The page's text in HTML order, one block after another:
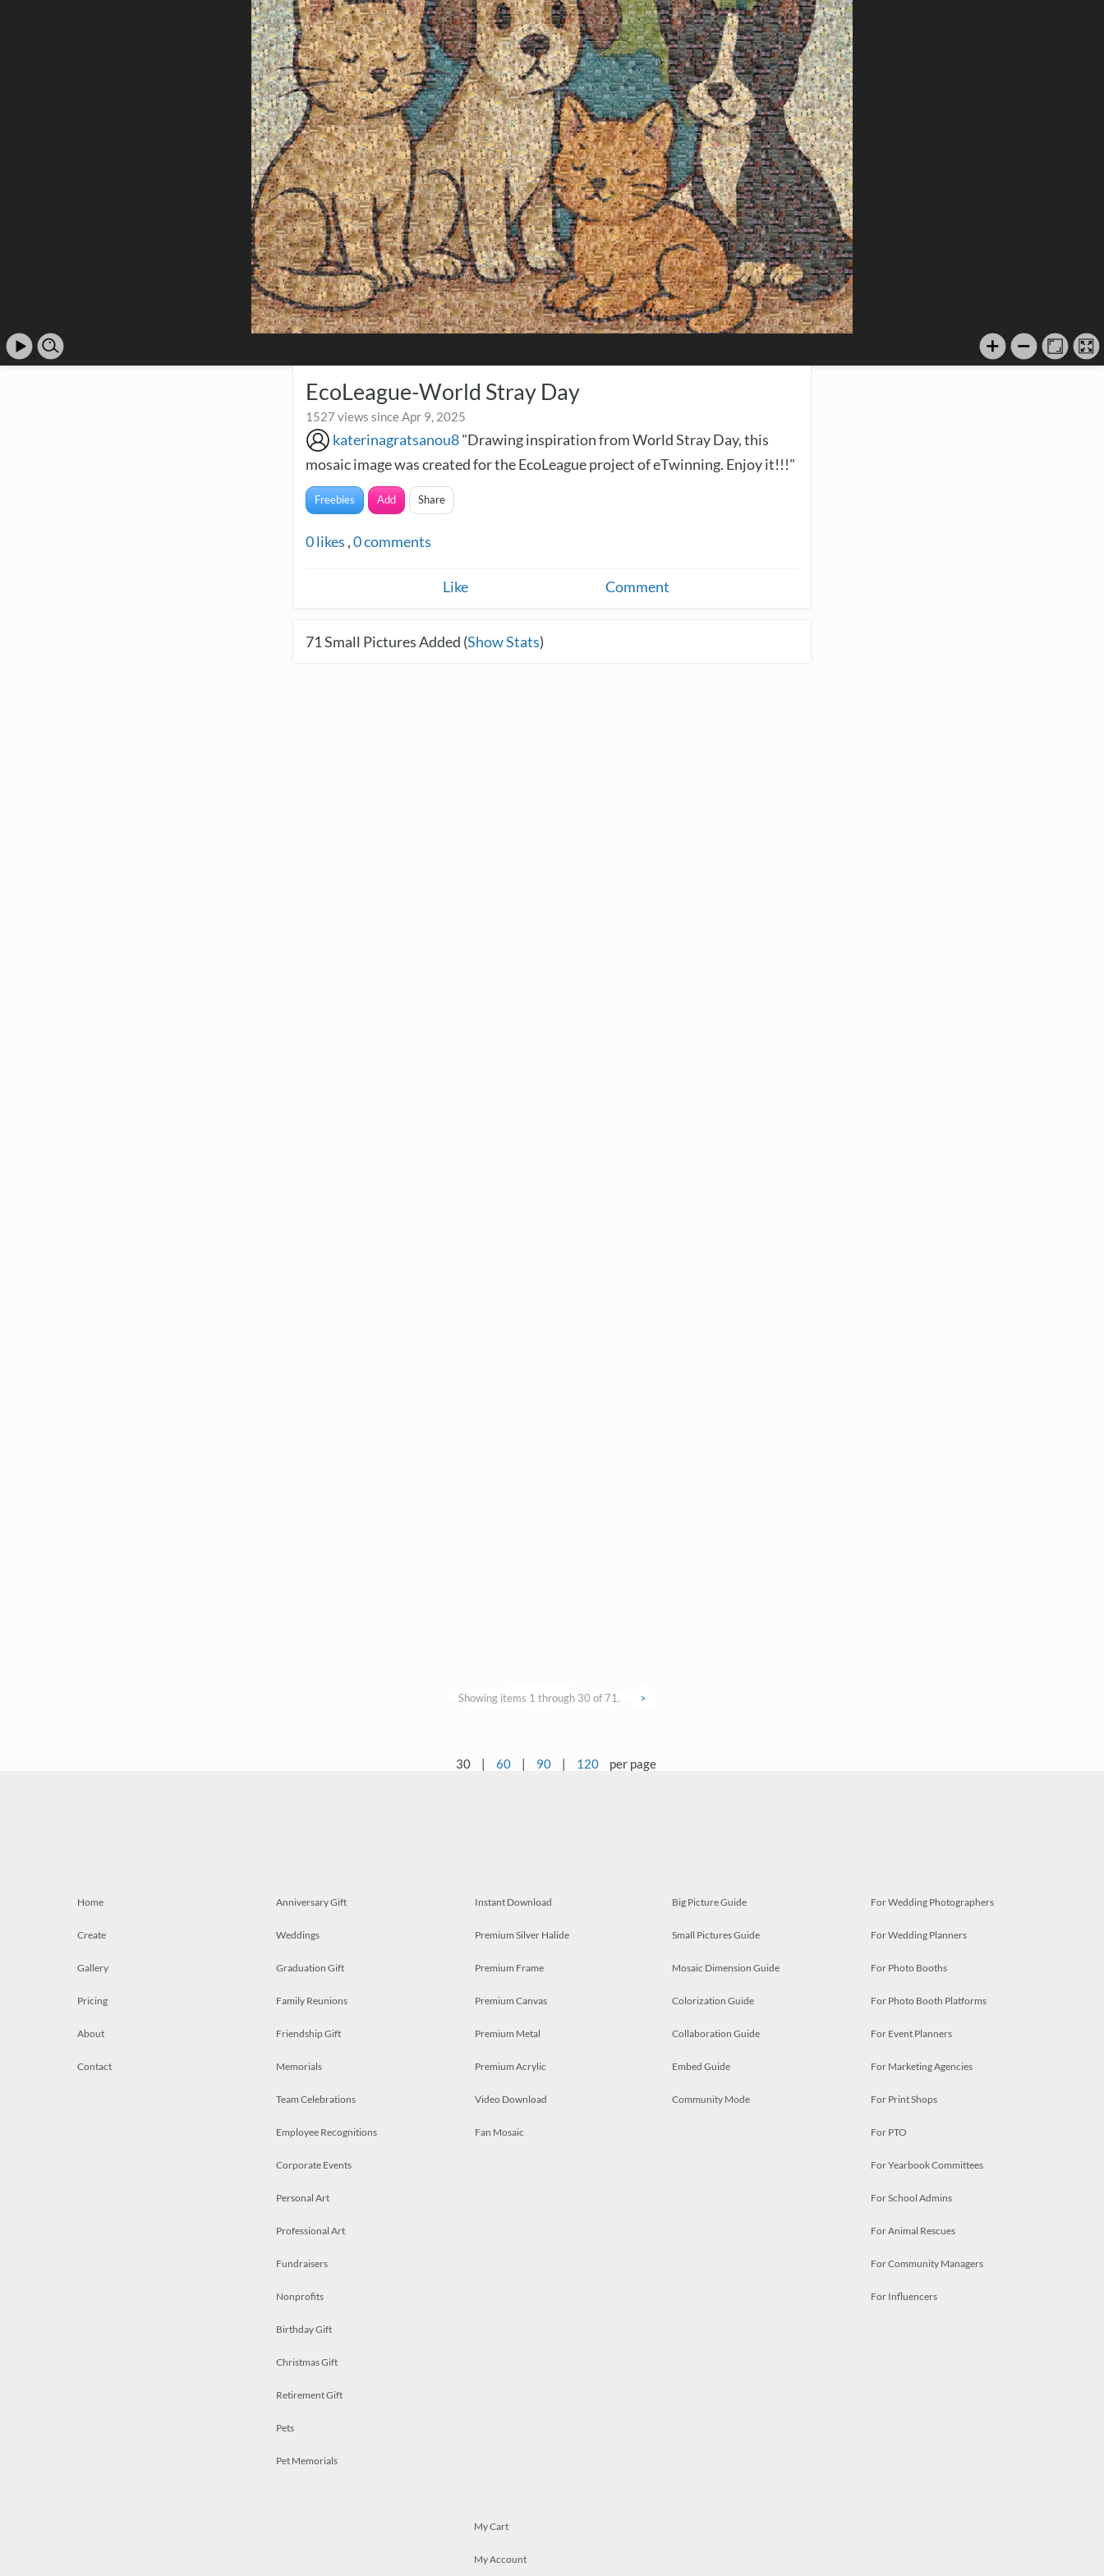
EcoLeague-World Stray Day
1527 views since Apr 9, 2025
katerinagratsanou8"Drawing inspiration from World Stray Day, this
mosaic image was created for the EcoLeague project of eTwinning. Enjoy it!!!"
Freebies Add Share
0likes ,0comments
Like Comment
71Small Pictures Added (Show Stats)
Showing items 1 through 30 of 71. >
30 | 60 | 90 | 120 per page
Home
Create
Gallery
Pricing
About
Contact
Anniversary Gift
Weddings
Graduation Gift
Family Reunions
Friendship Gift
Memorials
Team Celebrations
Employee Recognitions
Corporate Events
Personal Art
Professional Art
Fundraisers
Nonprofits
Birthday Gift
Christmas Gift
Retirement Gift
Pets
Pet Memorials
Instant Download
Premium Silver Halide
Premium Frame
Premium Canvas
Premium Metal
Premium Acrylic
Video Download
Fan Mosaic
Big Picture Guide
Small Pictures Guide
Mosaic Dimension Guide
Colorization Guide
Collaboration Guide
Embed Guide
Community Mode
For Wedding Photographers
For Wedding Planners
For Photo Booths
For Photo Booth Platforms
For Event Planners
For Marketing Agencies
For Print Shops
For PTO
For Yearbook Committees
For School Admins
For Animal Rescues
For Community Managers
For Influencers
My Cart
My Account